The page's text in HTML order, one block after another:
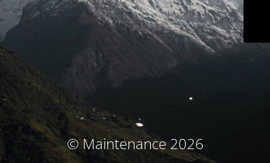
© Maintenance 2026